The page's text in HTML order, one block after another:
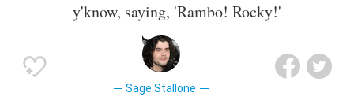
y'know, saying, 'Rambo! Rocky!'
Sage Stallone